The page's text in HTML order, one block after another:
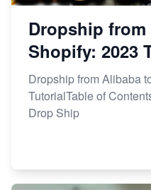
Dropship
Shopify: 2023
Dropship from Alibaba
TutorialTable of
Drop Ship